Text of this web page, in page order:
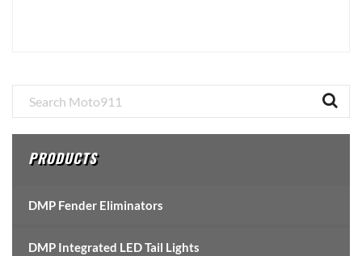
Primary
Sidebar
PRODUCTS
DMP Fender Eliminators
DMP Integrated LED Tail Lights